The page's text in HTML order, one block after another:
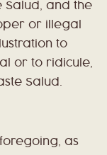
Salud, and the
or illegal
to
or to ridicule,
Salud.
as